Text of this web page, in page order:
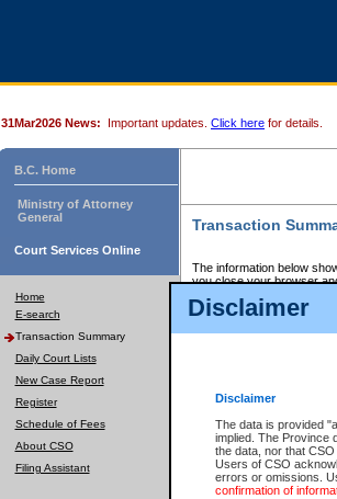
Disclaimer
Disclaimer
The data is provided
implied. The Province
the data, nor that
Users of CSO
errors or omissions.
confirmation of
31Mar2026 News: Important updates. Click here for details.
B.C. Home
Ministry of Attorney
General
Court Services Online
Home
E-search
Transaction Summary
Daily Court Lists
New Case Report
Register
Schedule of Fees
About CSO
Filing Assistant
Transaction
The information below
you close your browser
If there is an error in one
those transactions and
CSO
Service Description